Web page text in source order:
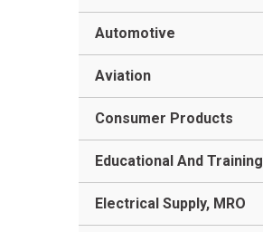
Automotive
Aviation
Consumer Products
Educational And Training
Electrical Supply, MRO